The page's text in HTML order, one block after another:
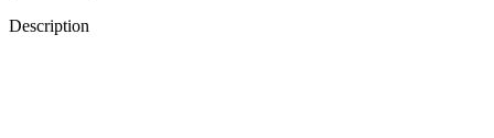
Description